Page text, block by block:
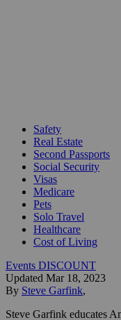
Safety
Real Estate
Second Passports
Social Security
Visas
Medicare
Pets
Solo Travel
Healthcare
Cost of Living
Events DISCOUNT
Updated Mar 18, 2023
By Steve Garfink,
Steve Garfink educates